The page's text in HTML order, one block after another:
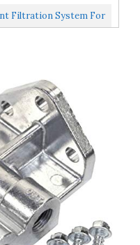
Filtration System For